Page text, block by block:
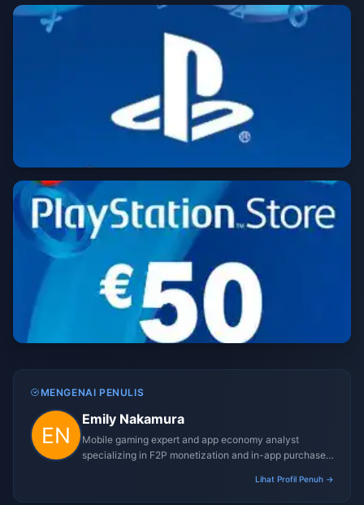
MENGENAI PENULIS
Emily Nakamura
Mobile gaming expert and app economy analyst
specializing in F2P monetization and in-app purchase
Lihat Profil Penuh →